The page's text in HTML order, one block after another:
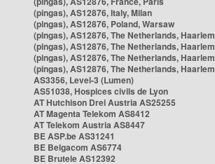
(pingas), AS12876, Italy, Milan
(pingas), AS12876, Poland, Warsaw
(pingas), AS12876, The Netherlands, Haarlem
(pingas), AS12876, The Netherlands, Haarlem
(pingas), AS12876, The Netherlands, Haarlem
(pingas), AS12876, The Netherlands, Haarlem
AS3356, Level-3 (Lumen)
AS51038, Hospices civils de Lyon
AT Hutchison Drei Austria AS25255
AT Magenta Telekom AS8412
AT Telekom Austria AS8447
BE ASP.be AS31241
BE Belgacom AS6774
BE Brutele AS12392